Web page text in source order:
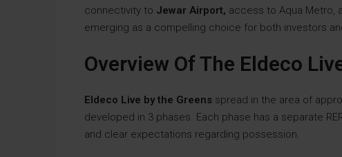
connectivity to Jewar Airport, access to Aqua Metro,
emerging as a compelling choice for both investors
Overview Of The Eldeco
Eldeco Live by the Greens spread in the area of
developed in 3 phases. Each phase has a separate
and clear expectations regarding possession.